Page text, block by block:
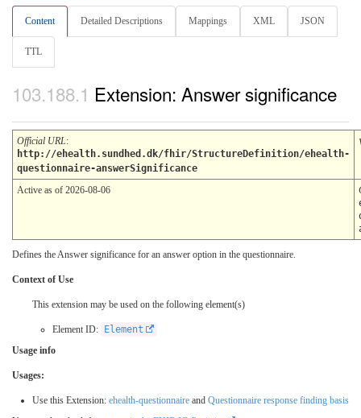
Content Detailed Descriptions Mappings XML JSON
TTL
Extension: Answer significance
Official URL:
http://ehealth.sundhed.dk/fhir/StructureDefinition/ehealth-
questionnaire-answerSignificance
Active as of 2026-08-06
Defines the Answer significance for an answer option in the questionnaire.
Context of Use
This extension may be used on the following element(s)
Element ID:
Element
Usage info
Usages:
Use this Extension: ehealth-questionnaire and Questionnaire response finding basis